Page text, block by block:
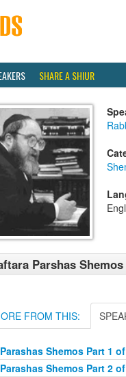
SHARE A SHIUR
Parshas Shemos
FROM THIS:
Parashas Shemos Part 1
Parashas Shemos Part 2